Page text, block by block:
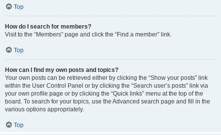
Top
How do I search for members?
Visit to the “Members” page and click the “Find a member” link.
Top
How can I find my own posts and topics?
Your own posts can be retrieved either by clicking the “Show your posts” link
within the User Control Panel or by clicking the “Search user’s posts” link via
your own profile page or by clicking the “Quick links” menu at the top of the
board. To search for your topics, use the Advanced search page and fill in the
various options appropriately.
Top